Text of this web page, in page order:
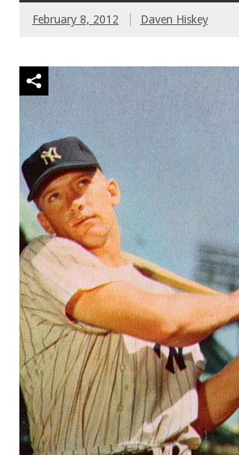
February 8, 2012 Daven Hiskey